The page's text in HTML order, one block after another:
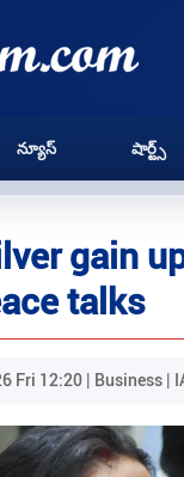
న్యూస్ షార్ట్స్
gain
talks
Fri 12:20 | Business |